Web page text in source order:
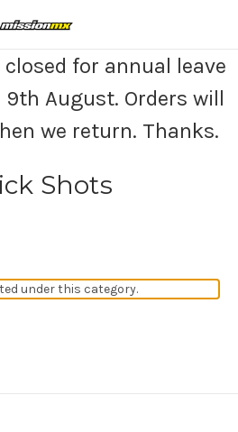
for annual leave
August. Orders will
we return. Thanks.
Shots
under this category.